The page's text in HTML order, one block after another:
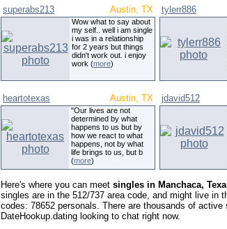
superabs213 Austin, TX
Wow what to say about
my self.. well i am single
i was in a relationship
for 2 years but things
didn't work out. i enjoy
work (more)
tylerr886
heartotexas Austin, TX
"Our lives are not
determined by what
happens to us but by
how we react to what
happens, not by what
life brings to us, but b
(more)
jdavid512
Here's where you can meet singles in Manchaca,
singles are in the 512/737 area code, and might live in
codes: 78652 personals. There are thousands of active
DateHookup.dating looking to chat right now.